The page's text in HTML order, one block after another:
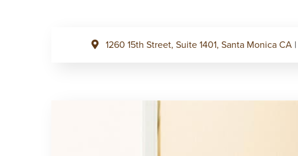
1260 15th Street, Suite 1401, Santa Monica CA |